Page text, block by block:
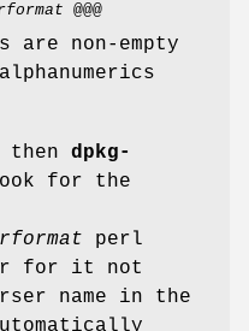
@@@
are non-empty
dpkg-
for the
perl
for it not
name in the